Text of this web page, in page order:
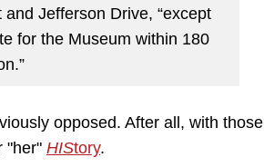
Jefferson Drive, “except
for the Museum within 180
opposed. After all, with those
"her" HIStory.